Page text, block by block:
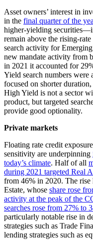
Asset owners’ interest in
in the final quarter of the
higher-yielding
remain above the rising-
search activity for
new mandate activity from
in 2021 it accounted for
Yield search numbers were
focused on shorter
High Yield is not a sector
product, but targeted
provide good optionality.
Private markets
Floating rate credit
sensitivity are underpinning
today’s climate. Half of all
during 2021 targeted Real
from 46% in 2020. The rise
Estate, whose share rose
activity at the peak of the
searches rose from 27% to
particularly notable rise in
strategies such as Trade
lending strategies such as